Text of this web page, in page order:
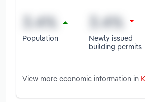
Population
Newly issued
building permits
View more economic information in